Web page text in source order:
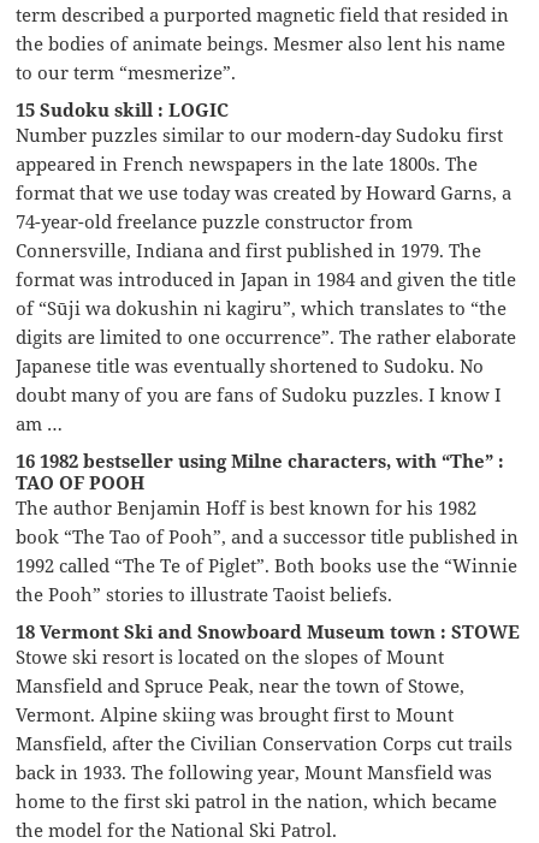
term described a purported magnetic field that resided in
the bodies of animate beings. Mesmer also lent his name
to our term “mesmerize”.
15 Sudoku skill : LOGIC
Number puzzles similar to our modern-day Sudoku first
appeared in French newspapers in the late 1800s. The
format that we use today was created by Howard Garns, a
74-year-old freelance puzzle constructor from
Connersville, Indiana and first published in 1979. The
format was introduced in Japan in 1984 and given the title
of “Sūji wa dokushin ni kagiru”, which translates to “the
digits are limited to one occurrence”. The rather elaborate
Japanese title was eventually shortened to Sudoku. No
doubt many of you are fans of Sudoku puzzles. I know I
am …
16 1982 bestseller using Milne characters, with “The” :
TAO OF POOH
The author Benjamin Hoff is best known for his 1982
book “The Tao of Pooh”, and a successor title published in
1992 called “The Te of Piglet”. Both books use the “Winnie
the Pooh” stories to illustrate Taoist beliefs.
18 Vermont Ski and Snowboard Museum town : STOWE
Stowe ski resort is located on the slopes of Mount
Mansfield and Spruce Peak, near the town of Stowe,
Vermont. Alpine skiing was brought first to Mount
Mansfield, after the Civilian Conservation Corps cut trails
back in 1933. The following year, Mount Mansfield was
home to the first ski patrol in the nation, which became
the model for the National Ski Patrol.